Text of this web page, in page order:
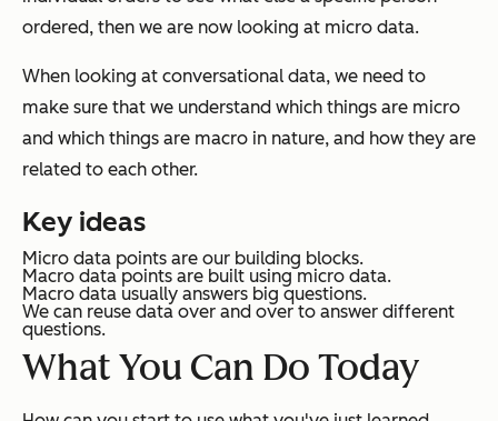
ordered, then we are now looking at micro data.
When looking at conversational data, we need to
make sure that we understand which things are micro
and which things are macro in nature, and how they are
related to each other.
Key ideas
Micro data points are our building blocks.
Macro data points are built using micro data.
Macro data usually answers big questions.
We can reuse data over and over to answer different
questions.
What You Can Do Today